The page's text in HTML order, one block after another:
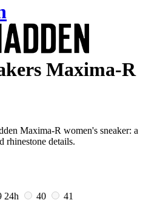
Maxima-R
Maxima-R women's sneaker: a
rhinestone details.
24h 40
41